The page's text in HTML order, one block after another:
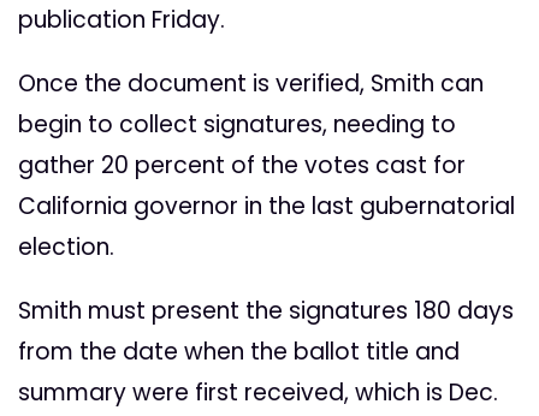
publication Friday.
Once the document is verified, Smith can
begin to collect signatures, needing to
gather 20 percent of the votes cast for
California governor in the last gubernatorial
election.
Smith must present the signatures 180 days
from the date when the ballot title and
summary were first received, which is Dec.